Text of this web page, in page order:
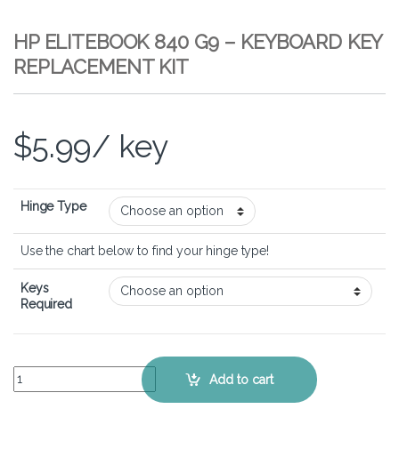
HP ELITEBOOK 840 G9 – KEYBOARD KEY
REPLACEMENT KIT
$5.99/ key
Hinge Type
Use the chart below to find your hinge type!
Keys
Required
HP EliteBook 840 G9 - Keyboard Key Replacement Kit quantity
Add to cart